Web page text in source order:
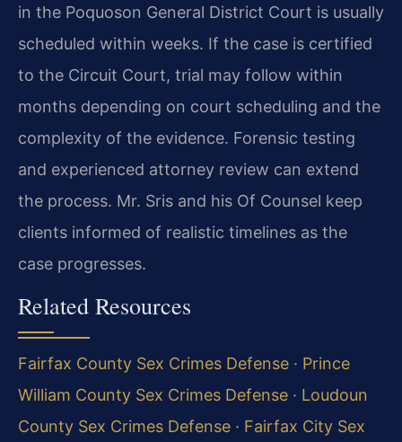
in the Poquoson General District Court is usually
scheduled within weeks. If the case is certified
to the Circuit Court, trial may follow within
months depending on court scheduling and the
complexity of the evidence. Forensic testing
and experienced attorney review can extend
the process. Mr. Sris and his Of Counsel keep
clients informed of realistic timelines as the
case progresses.
Related Resources
Fairfax County Sex Crimes Defense · Prince
William County Sex Crimes Defense · Loudoun
County Sex Crimes Defense · Fairfax City Sex